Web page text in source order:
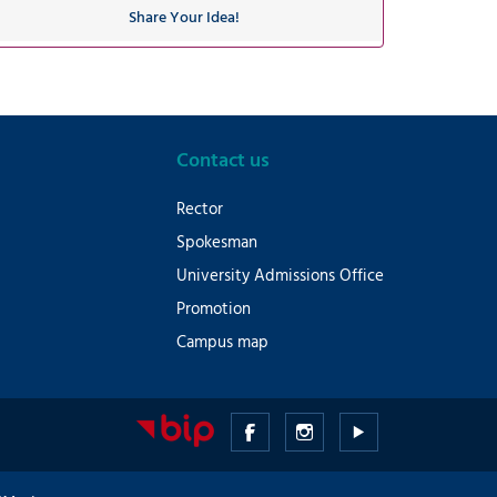
Share Your Idea!
Contact us
Rector
Spokesman
University Admissions Office
Promotion
Campus map
Medical
University
Medical
UniversityUniversity